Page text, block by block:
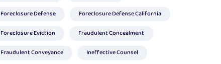
Foreclosure Defense
Foreclosure Defense California
Foreclosure Eviction
Fraudulent Concealment
Fraudulent Conveyance
Ineffective Counsel